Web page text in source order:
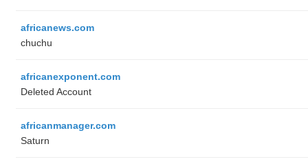
africanews.com
chuchu
africanexponent.com
Deleted Account
africanmanager.com
Saturn